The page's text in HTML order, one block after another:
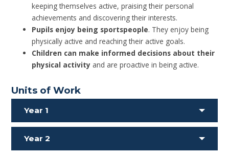
keeping themselves active, praising their personal
achievements and discovering their interests.
Pupils enjoy being sportspeople. They enjoy being
physically active and reaching their active goals.
Children can make informed decisions about their
physical activity and are proactive in being active.
Units of Work
Year 1
Year 2